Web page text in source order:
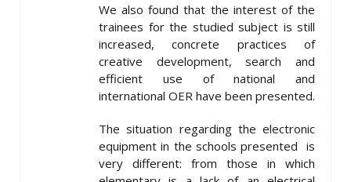
We also found that the interest of the
trainees for the studied subject is still
increased, concrete practices of
creative development, search and
efficient use of national and
international OER have been presented.
The situation regarding the electronic
equipment in the schools presented is
very different: from those in which